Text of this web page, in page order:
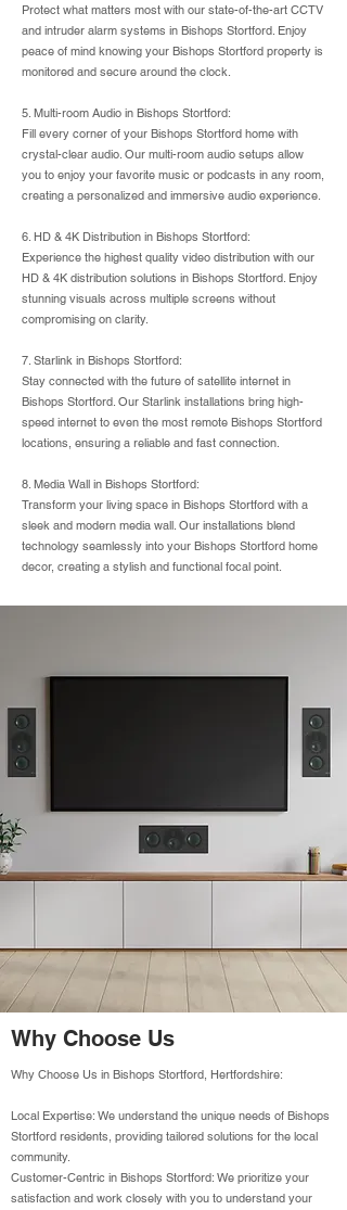
Protect what matters most with our state-of-the-art CCTV
and intruder alarm systems in Bishops Stortford. Enjoy
peace of mind knowing your Bishops Stortford property is
monitored and secure around the clock.
5. Multi-room Audio in Bishops Stortford:
Fill every corner of your Bishops Stortford home with
crystal-clear audio. Our multi-room audio setups allow
you to enjoy your favorite music or podcasts in any room,
creating a personalized and immersive audio experience.
6. HD & 4K Distribution in Bishops Stortford:
Experience the highest quality video distribution with our
HD & 4K distribution solutions in Bishops Stortford. Enjoy
stunning visuals across multiple screens without
compromising on clarity.
7. Starlink in Bishops Stortford:
Stay connected with the future of satellite internet in
Bishops Stortford. Our Starlink installations bring high-
speed internet to even the most remote Bishops Stortford
locations, ensuring a reliable and fast connection.
8. Media Wall in Bishops Stortford:
Transform your living space in Bishops Stortford with a
sleek and modern media wall. Our installations blend
technology seamlessly into your Bishops Stortford home
decor, creating a stylish and functional focal point.
Why Choose Us
Why Choose Us in Bishops Stortford, Hertfordshire:
Local Expertise: We understand the unique needs of Bishops
Stortford residents, providing tailored solutions for the local
community.
Customer-Centric in Bishops Stortford: We prioritize your
satisfaction and work closely with you to understand your